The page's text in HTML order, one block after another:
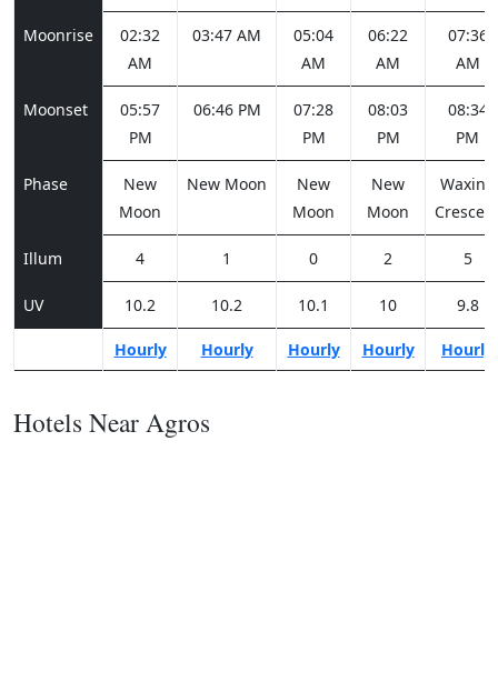
Moonrise
02:32
AM
03:47 AM
05:04
AM
06:22
AM
07:36
AM
Moonset
05:57
PM
06:46 PM
07:28
PM
08:03
PM
08:34
PM
Phase
New
Moon
New Moon
New
Moon
New
Moon
Waxing
Illum 4 1 0 2 5
UV 10.2 10.2 10.1 10 9.8
Hourly Hourly Hourly Hourly Hourly
Hotels Near Agros